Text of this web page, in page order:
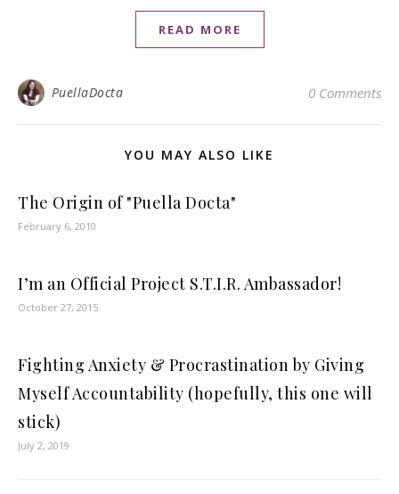
READ MORE
PuellaDocta 0 Comments
YOU MAY ALSO LIKE
The Origin of "Puella Docta"
February 6, 2010
I’m an Official Project S.T.I.R. Ambassador!
October 27, 2015
Fighting Anxiety & Procrastination by Giving
Myself Accountability (hopefully, this one will
stick)
July 2, 2019